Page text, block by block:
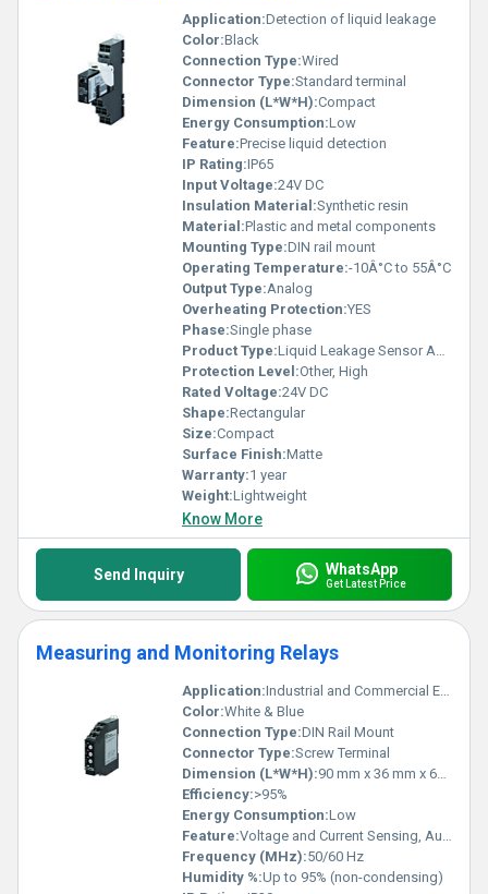
Application:Detection of liquid leakage
Color:Black
Connection Type:Wired
Connector Type:Standard terminal
Dimension (L*W*H):Compact
Energy Consumption:Low
Feature:Precise liquid detection
IP Rating:IP65
Input Voltage:24V DC
Insulation Material:Synthetic resin
Material:Plastic and metal components
Mounting Type:DIN rail mount
Operating Temperature:-10Â°C to 55Â°C
Output Type:Analog
Overheating Protection:YES
Phase:Single phase
Product Type:Liquid Leakage Sensor Amplifier
Protection Level:Other, High
Rated Voltage:24V DC
Shape:Rectangular
Size:Compact
Surface Finish:Matte
Warranty:1 year
Weight:Lightweight
Know More
Send Inquiry WhatsApp
Get Latest Price
Measuring and Monitoring Relays
Application:Industrial and Commercial Electrical Panels
Color:White & Blue
Connection Type:DIN Rail Mount
Connector Type:Screw Terminal
Dimension (L*W*H):90 mm x 36 mm x 65 mm
Efficiency:>95%
Energy Consumption:Low
Feature:Voltage and Current Sensing, Auto Reset Function
Frequency (MHz):50/60 Hz
Humidity %:Up to 95% (non-condensing)